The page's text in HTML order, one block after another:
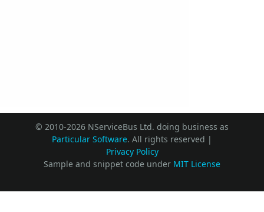
© 2010-2026 NServiceBus Ltd. doing business as
Particular Software. All rights reserved |
Privacy Policy
Sample and snippet code under MIT License